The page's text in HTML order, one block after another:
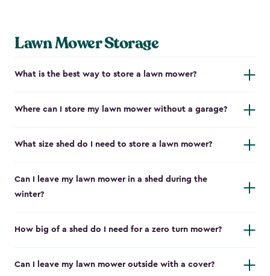
Lawn Mower Storage
What is the best way to store a lawn mower?
Where can I store my lawn mower without a garage?
What size shed do I need to store a lawn mower?
Can I leave my lawn mower in a shed during the
winter?
How big of a shed do I need for a zero turn mower?
Can I leave my lawn mower outside with a cover?